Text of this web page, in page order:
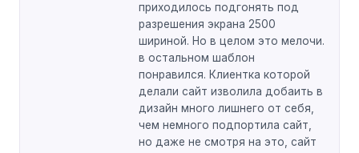
приходилось подгонять под
разрешения экрана 2500
шириной. Но в целом это мелочи.
в остальном шаблон
понравился. Клиентка которой
делали сайт изволила добаить в
дизайн много лишнего от себя,
чем немного подпортила сайт,
но даже не смотря на это, сайт